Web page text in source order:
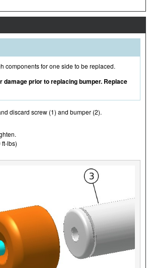
components for one side to be replaced.
damage prior to replacing bumper. Replace
discard screw (1) and bumper (2).
ft-lbs)